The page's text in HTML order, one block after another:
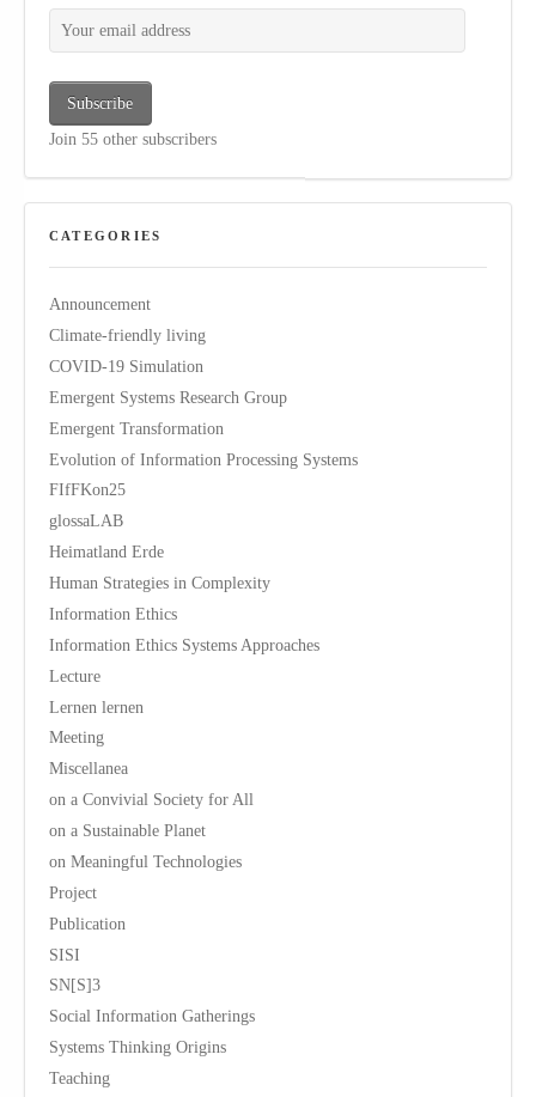
Your email address
Subscribe
Join 55 other subscribers
CATEGORIES
Announcement
Climate-friendly living
COVID-19 Simulation
Emergent Systems Research Group
Emergent Transformation
Evolution of Information Processing Systems
FIfFKon25
glossaLAB
Heimatland Erde
Human Strategies in Complexity
Information Ethics
Information Ethics Systems Approaches
Lecture
Lernen lernen
Meeting
Miscellanea
on a Convivial Society for All
on a Sustainable Planet
on Meaningful Technologies
Project
Publication
SISI
SN[S]3
Social Information Gatherings
Systems Thinking Origins
Teaching